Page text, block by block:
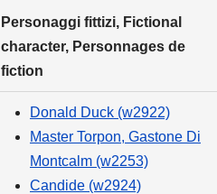
Personaggi fittizi, Fictional
character, Personnages de
fiction
Donald Duck (w2922)
Master Torpon, Gastone Di
Montcalm (w2253)
Candide (w2924)